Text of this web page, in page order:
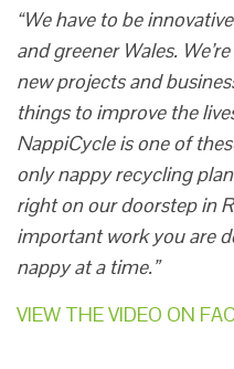
“We have to be
and greener Wales.
new projects and
things to improve the
NappiCycle is one of
only nappy recycling
right on our doorstep in
important work you are
nappy at a time.”
VIEW THE VIDEO ON